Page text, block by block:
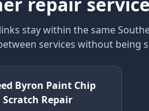
stay within the same
services without being
Byron Paint Chip
Scratch Repair